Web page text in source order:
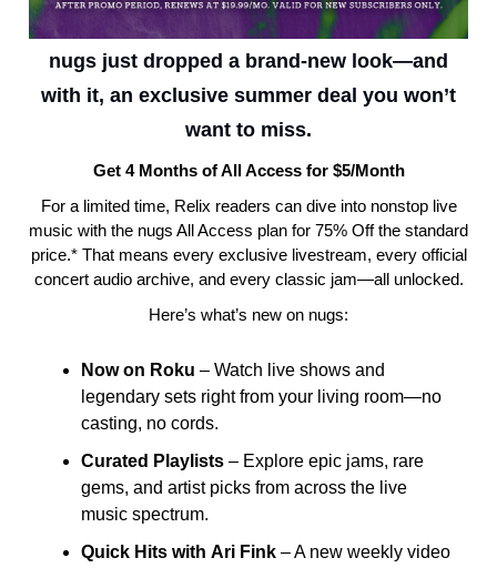
nugs just dropped a brand-new look—and
with it, an exclusive summer deal you won’t
want to miss.
Get 4 Months of All Access for $5/Month
For a limited time, Relix readers can dive into nonstop live
music with the nugs All Access plan for 75% Off the standard
price.* That means every exclusive livestream, every official
concert audio archive, and every classic jam—all unlocked.
Here’s what’s new on nugs:
Now on Roku – Watch live shows and
legendary sets right from your living room—no
casting, no cords.
Curated Playlists – Explore epic jams, rare
gems, and artist picks from across the live
music spectrum.
Quick Hits with Ari Fink – A new weekly video